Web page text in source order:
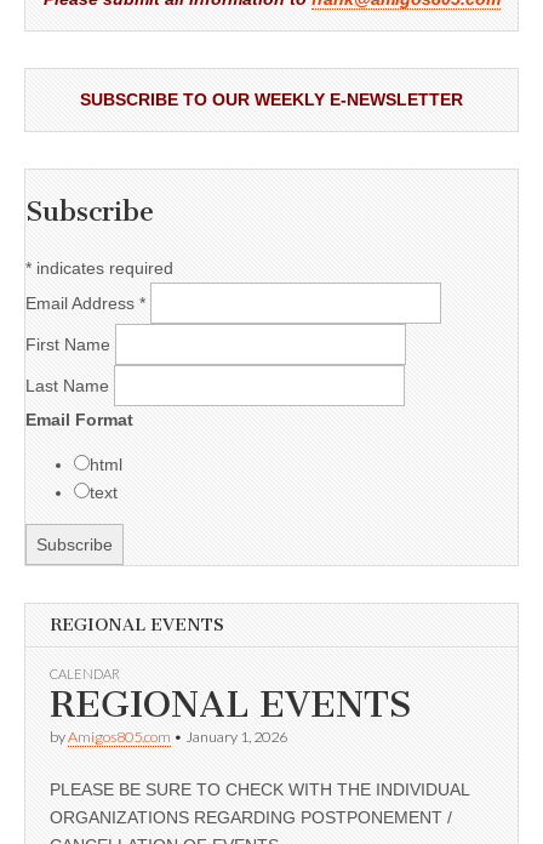
SUBSCRIBE TO OUR WEEKLY E-NEWSLETTER
Subscribe
* indicates required
Email Address *
First Name
Last Name
Email Format
html
text
REGIONAL EVENTS
CALENDAR
REGIONAL EVENTS
byAmigos805.com • January 1, 2026
PLEASE BE SURE TO CHECK WITH THE INDIVIDUAL
ORGANIZATIONS REGARDING POSTPONEMENT /